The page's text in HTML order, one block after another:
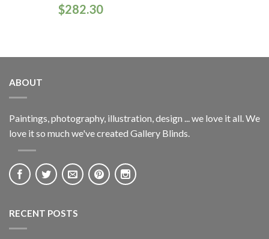
$282.30
ABOUT
Paintings, photography, illustration, design ... we love it all. We
love it so much we've created Gallery Blinds.
RECENT POSTS